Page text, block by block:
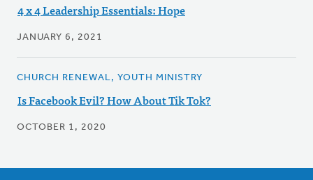
4 x 4 Leadership Essentials: Hope
JANUARY 6, 2021
CHURCH RENEWAL, YOUTH MINISTRY
Is Facebook Evil? How About Tik Tok?
OCTOBER 1, 2020